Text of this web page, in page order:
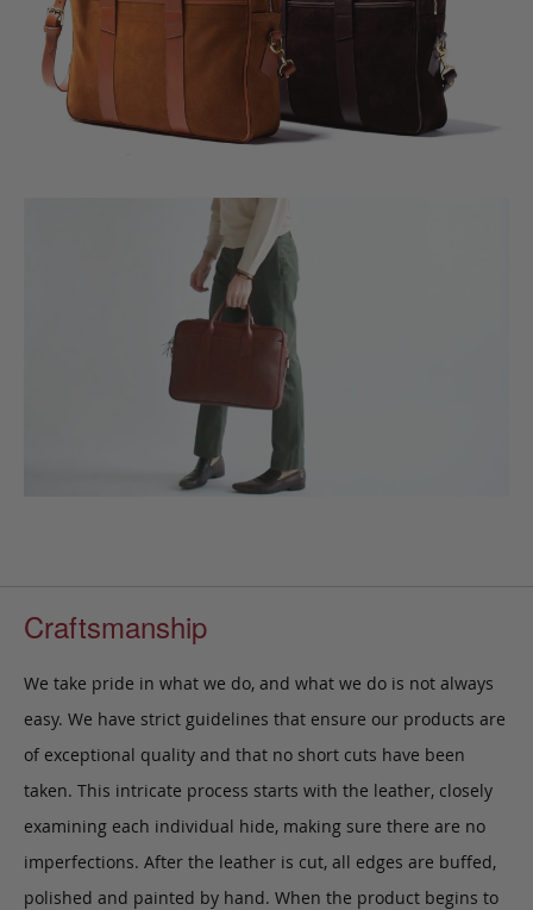
Craftsmanship
We take pride in what we do, and what we do is not always
easy. We have strict guidelines that ensure our products are
of exceptional quality and that no short cuts have been
taken. This intricate process starts with the leather, closely
examining each individual hide, making sure there are no
imperfections. After the leather is cut, all edges are buffed,
polished and painted by hand. When the product begins to